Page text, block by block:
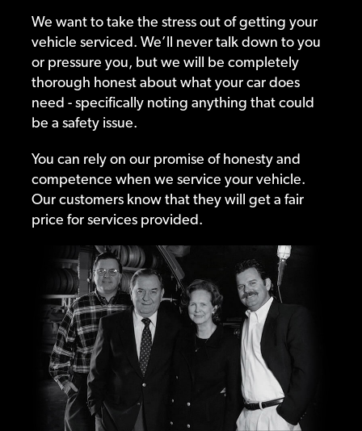
We want to take the stress out of getting your
vehicle serviced. We’ll never talk down to you
or pressure you, but we will be completely
thorough honest about what your car does
need - specifically noting anything that could
be a safety issue.
You can rely on our promise of honesty and
competence when we service your vehicle.
Our customers know that they will get a fair
price for services provided.